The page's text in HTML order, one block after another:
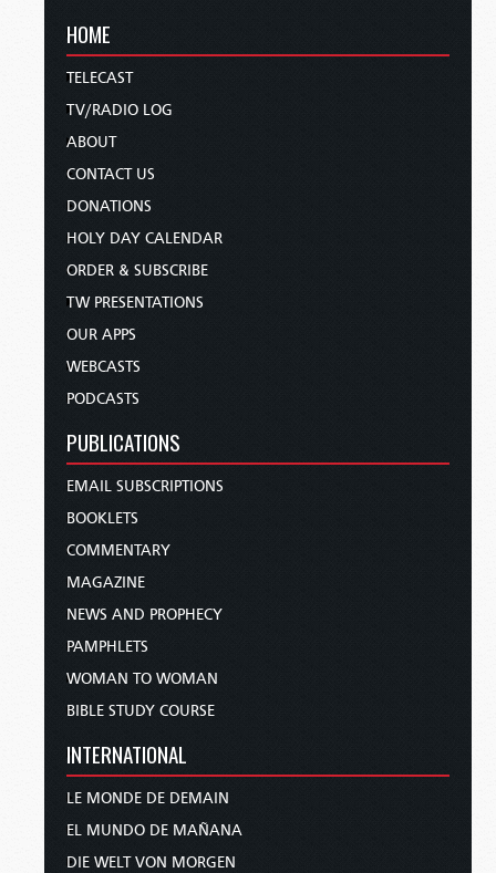
HOME
TELECAST
TV/RADIO LOG
ABOUT
CONTACT US
DONATIONS
HOLY DAY CALENDAR
ORDER & SUBSCRIBE
TW PRESENTATIONS
OUR APPS
WEBCASTS
PODCASTS
PUBLICATIONS
EMAIL SUBSCRIPTIONS
BOOKLETS
COMMENTARY
MAGAZINE
NEWS AND PROPHECY
PAMPHLETS
WOMAN TO WOMAN
BIBLE STUDY COURSE
INTERNATIONAL
LE MONDE DE DEMAIN
EL MUNDO DE MAÑANA
DIE WELT VON MORGEN